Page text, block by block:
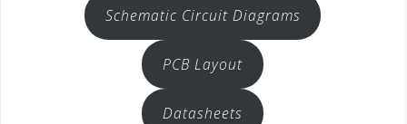
Schematic Circuit Diagrams
PCB Layout
Datasheets